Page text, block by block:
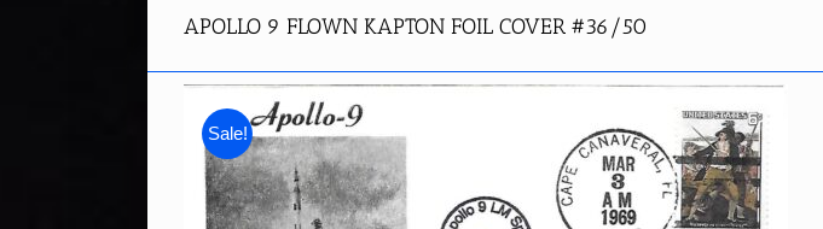
APOLLO 9 FLOWN KAPTON FOIL COVER #36/50
Sale!